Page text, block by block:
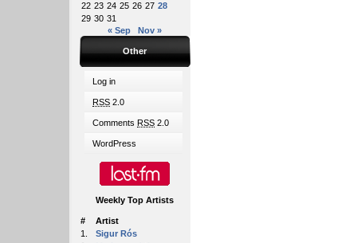
22 23 24 25 26 27 28
29 30 31
« Sep
Nov »
Other
Log in
RSS 2.0
Comments RSS 2.0
WordPress
Weekly Top Artists
#
Artist
1.
Sigur Rós